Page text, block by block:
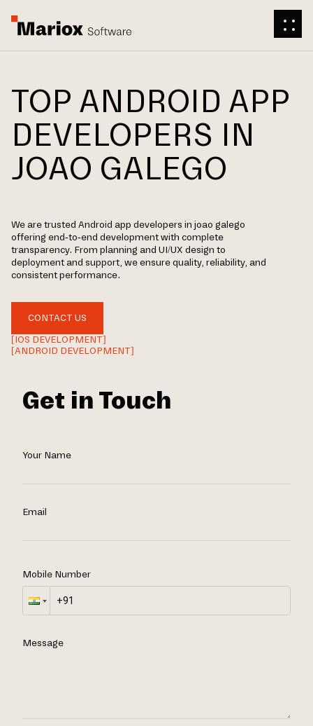
TOP ANDROID APP
DEVELOPERS IN
JOAO GALEGO
We are trusted Android app developers in joao galego
offering end-to-end development with complete
transparency. From planning and UI/UX design to
deployment and support, we ensure quality, reliability, and
consistent performance.
CONTACT US
[IOS DEVELOPMENT]
[ANDROID DEVELOPMENT]
Get in Touch
Your Name
Email
Mobile Number
Message